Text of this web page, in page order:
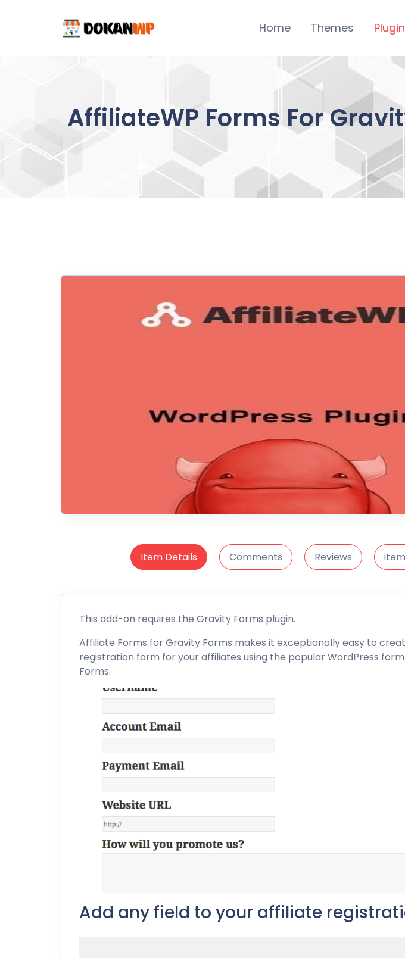
Home Themes
AffiliateWP Forms For
Item Details Comments Reviews
This add-on requires the Gravity Forms plugin.
Affiliate Forms for Gravity Forms makes it exceptionally easy to
registration form for your affiliates using the popular WordPress
Forms.
Add any field to your affiliate